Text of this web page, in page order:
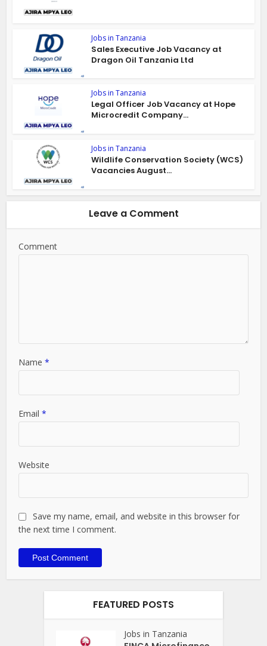
Jobs in Tanzania
Sales Executive Job Vacancy at
Dragon Oil Tanzania Ltd
Jobs in Tanzania
Legal Officer Job Vacancy at Hope
Microcredit Company...
Jobs in Tanzania
Wildlife Conservation Society (WCS)
Vacancies August...
Leave a Comment
Comment
Name*
Email*
Website
Save my name, email, and website in this browser for
the next time I comment.
FEATURED POSTS
Jobs in Tanzania